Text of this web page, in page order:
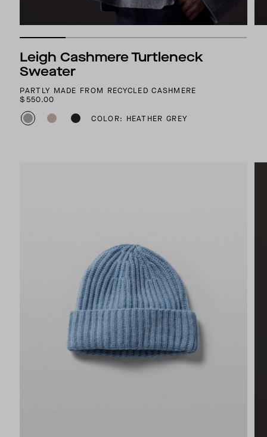
Leigh Cashmere Turtleneck
Sweater
PARTLY MADE FROM RECYCLED CASHMERE
$550.00
COLOR: HEATHER GREY